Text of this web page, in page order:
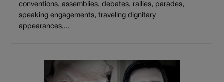
conventions, assemblies, debates, rallies, parades,
speaking engagements, traveling dignitary
appearances,...